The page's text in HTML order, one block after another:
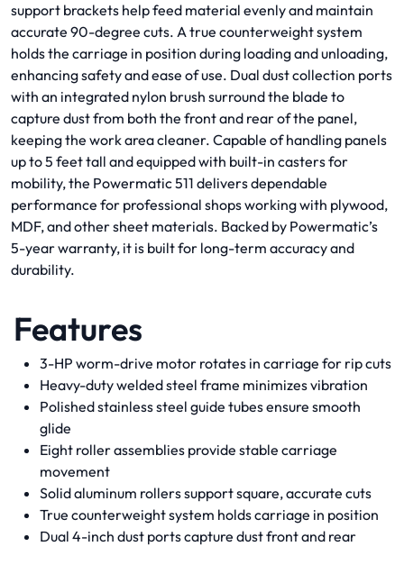
support brackets help feed material evenly and maintain
accurate 90-degree cuts. A true counterweight system
holds the carriage in position during loading and unloading,
enhancing safety and ease of use. Dual dust collection ports
with an integrated nylon brush surround the blade to
capture dust from both the front and rear of the panel,
keeping the work area cleaner. Capable of handling panels
up to 5 feet tall and equipped with built-in casters for
mobility, the Powermatic 511 delivers dependable
performance for professional shops working with plywood,
MDF, and other sheet materials. Backed by Powermatic’s
5-year warranty, it is built for long-term accuracy and
durability.
Features
3-HP worm-drive motor rotates in carriage for rip cuts
Heavy-duty welded steel frame minimizes vibration
Polished stainless steel guide tubes ensure smooth
glide
Eight roller assemblies provide stable carriage
movement
Solid aluminum rollers support square, accurate cuts
True counterweight system holds carriage in position
Dual 4-inch dust ports capture dust front and rear